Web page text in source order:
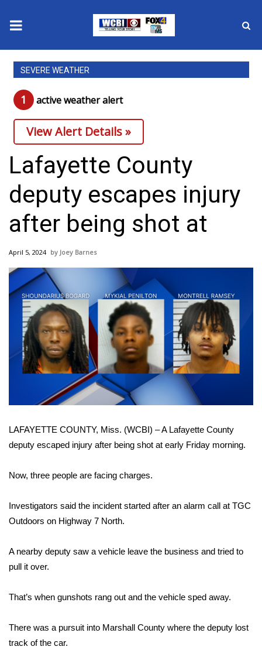
News
2025 Municipal Elections
Crime
Local News
National/World News
MidMorning with WCBI
Sunrise & Midday Guests
Sports
2026 High School Football Tour
Local Sports
College Sports
2025 High School Football Tour
Weather
Severe Weather Center
Area Closings
Weather Whys
SEVERE WEATHER
1 active weather alert
View Alert Details »
Lafayette County
deputy escapes injury
after being shot at
April 5, 2024 Joey Barnes
LAFAYETTE COUNTY, Miss. (WCBI) – A Lafayette County
deputy escaped injury after being shot at early Friday morning.
Now, three people are facing charges.
Investigators said the incident started after an alarm call at TGC
Outdoors on Highway 7 North.
A nearby deputy saw a vehicle leave the business and tried to
pull it over.
That’s when gunshots rang out and the vehicle sped away.
There was a pursuit into Marshall County where the deputy lost
track of the car.